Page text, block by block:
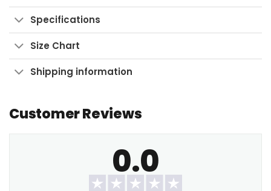
frames.
Printing method: High-res UV pigment
printing for vibrant, fade-resistant colors.
Versatile sizes: Available in sizes from 24″x30″
to 90″x60″, with aspect ratios ranging from 1:1
Multiple display formats: Go for Wrapped
make a bold statement.
Want to save on home decor?
Specifications
Size Chart
Shipping information
Customer Reviews
0.0